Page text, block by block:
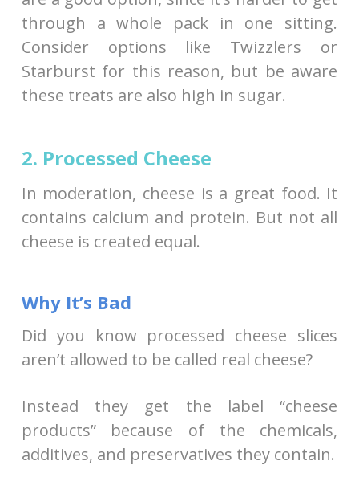
through a whole pack in one sitting.
Consider options like Twizzlers or
Starburst for this reason, but be aware
these treats are also high in sugar.
2. Processed Cheese
In moderation, cheese is a great food. It
contains calcium and protein. But not all
cheese is created equal.
Why It’s Bad
Did you know processed cheese slices
aren’t allowed to be called real cheese?
Instead they get the label “cheese
products” because of the chemicals,
additives, and preservatives they contain.